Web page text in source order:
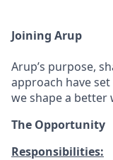
Joining Arup
Arup’s purpose,
approach have
we shape a better
The Opportunity
Responsibilities: